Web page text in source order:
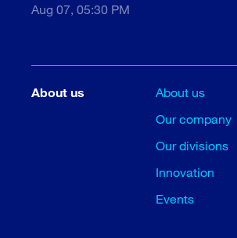
Aug 07, 05:30 PM
About us
About us
Our company
Our divisions
Innovation
Events